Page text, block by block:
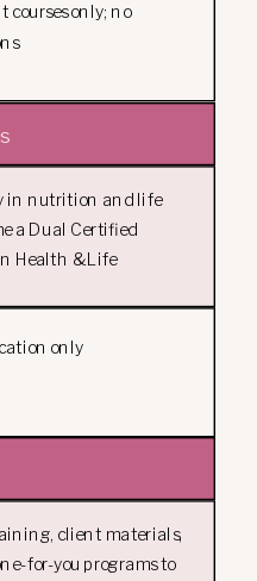
only; no
only
in nutrition and life
a Dual Certified
Health & Life
client materials,
for-you programs to